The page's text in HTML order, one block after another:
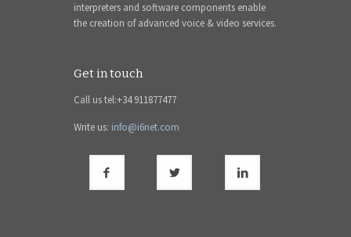
interpreters and software components enable
the creation of advanced voice & video services.
Get in touch
Call us tel:+34 911877477
Write us: info@i6net.com